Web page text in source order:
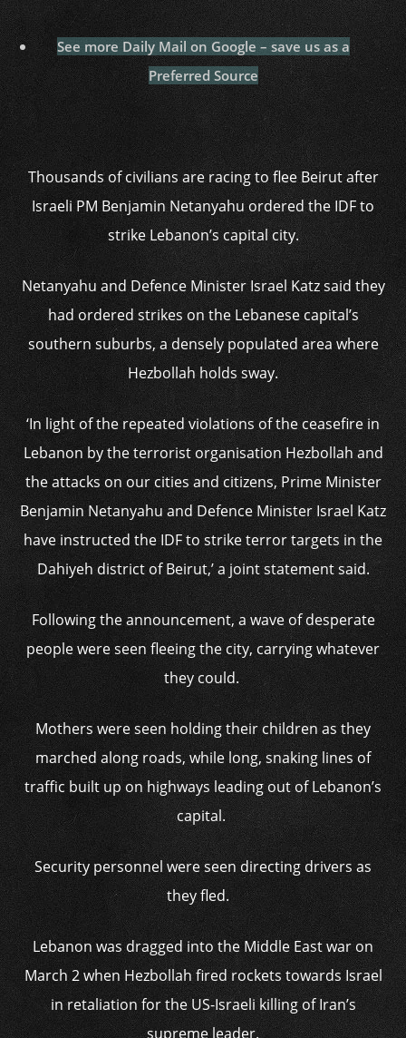
See more Daily Mail on Google – save us as a
Preferred Source
Thousands of civilians are racing to flee Beirut after
Israeli PM Benjamin Netanyahu ordered the IDF to
strike Lebanon’s capital city.
Netanyahu and Defence Minister Israel Katz said they
had ordered strikes on the Lebanese capital’s
southern suburbs, a densely populated area where
Hezbollah holds sway.
‘In light of the repeated violations of the ceasefire in
Lebanon by the terrorist organisation Hezbollah and
the attacks on our cities and citizens, Prime Minister
Benjamin Netanyahu and Defence Minister Israel Katz
have instructed the IDF to strike terror targets in the
Dahiyeh district of Beirut,’ a joint statement said.
Following the announcement, a wave of desperate
people were seen fleeing the city, carrying whatever
they could.
Mothers were seen holding their children as they
marched along roads, while long, snaking lines of
traffic built up on highways leading out of Lebanon’s
capital.
Security personnel were seen directing drivers as
they fled.
Lebanon was dragged into the Middle East war on
March 2 when Hezbollah fired rockets towards Israel
in retaliation for the US-Israeli killing of Iran’s
supreme leader.